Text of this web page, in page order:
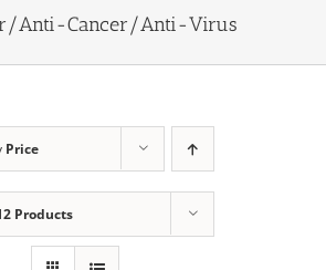
Anti-Cancer/Anti-Virus
Price
Products